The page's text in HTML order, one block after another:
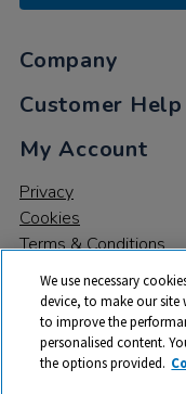
Company
Customer Help
My Account
Privacy
Cookies
Terms & Conditions
© 2026 All rights
We use necessary
device, to make our site
to improve the
personalised content.
the options provided.